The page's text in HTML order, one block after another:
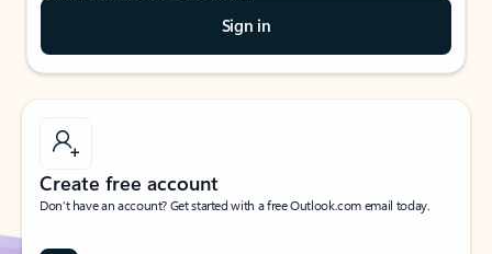
Sign in
Create free account
Don’t have an account? Get started with a free Outlook.com email today.